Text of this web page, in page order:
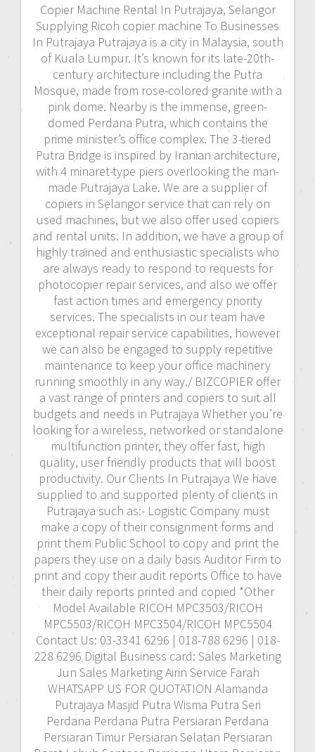
Copier Machine Rental In Putrajaya, Selangor
Supplying Ricoh copier machine To Businesses
In Putrajaya Putrajaya is a city in Malaysia, south
of Kuala Lumpur. It’s known for its late-20th-
century architecture including the Putra
Mosque, made from rose-colored granite with a
pink dome. Nearby is the immense, green-
domed Perdana Putra, which contains the
prime minister’s office complex. The 3-tiered
Putra Bridge is inspired by Iranian architecture,
with 4 minaret-type piers overlooking the man-
made Putrajaya Lake. We are a supplier of
copiers in Selangor service that can rely on
used machines, but we also offer used copiers
and rental units. In addition, we have a group of
highly trained and enthusiastic specialists who
are always ready to respond to requests for
photocopier repair services, and also we offer
fast action times and emergency priority
services. The specialists in our team have
exceptional repair service capabilities, however
we can also be engaged to supply repetitive
maintenance to keep your office machinery
running smoothly in any way./ BIZCOPIER offer
a vast range of printers and copiers to suit all
budgets and needs in Putrajaya Whether you’re
looking for a wireless, networked or standalone
multifunction printer, they offer fast, high
quality, user friendly products that will boost
productivity. Our Clients In Putrajaya We have
supplied to and supported plenty of clients in
Putrajaya such as:- Logistic Company must
make a copy of their consignment forms and
print them Public School to copy and print the
papers they use on a daily basis Auditor Firm to
print and copy their audit reports Office to have
their daily reports printed and copied *Other
Model Available RICOH MPC3503/RICOH
MPC5503/RICOH MPC3504/RICOH MPC5504
Contact Us: 03-3341 6296 | 018-788 6296 | 018-
228 6296 Digital Business card: Sales Marketing
Jun Sales Marketing Airin Service Farah
WHATSAPP US FOR QUOTATION Alamanda
Putrajaya Masjid Putra Wisma Putra Seri
Perdana Perdana Putra Persiaran Perdana
Persiaran Timur Persiaran Selatan Persiaran